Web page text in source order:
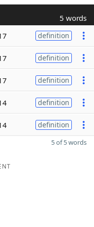
5 words
definition
definition
definition
definition
definition
5 of 5 words